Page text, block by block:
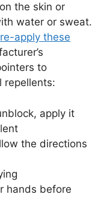
the skin or
water or sweat.
re-apply these
to
repellents:
apply it
the directions
hands before